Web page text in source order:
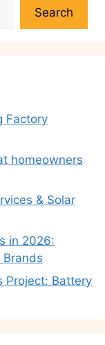
Search
Factory
homeowners
& Solar
in 2026:
Project: Battery